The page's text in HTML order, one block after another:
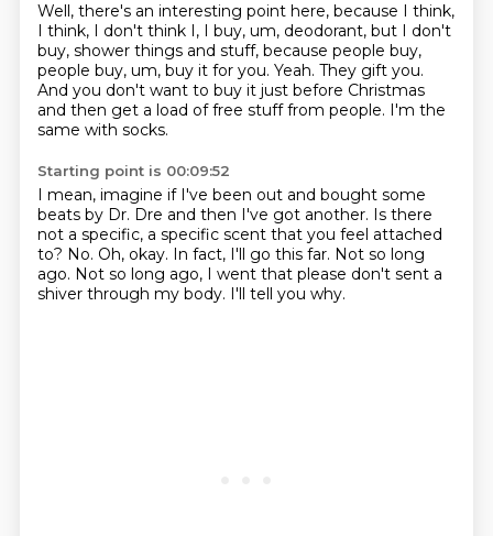
Well, there's an interesting point here, because I think,
I think, I don't think I, I buy, um, deodorant, but I don't
buy, shower things and stuff, because people buy,
people buy, um, buy it for you. Yeah. They gift you.
And you don't want to buy it just before Christmas
and then get a load of free stuff from people. I'm the
same with socks.
Starting point is 00:09:52
I mean, imagine if I've been out and bought some
beats by Dr. Dre and then I've got another. Is there
not a specific, a specific scent that you feel attached
to? No. Oh, okay. In fact, I'll go this far. Not so long
ago. Not so long ago, I went that please don't sent a
shiver through my body. I'll tell you why.